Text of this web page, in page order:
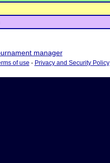
manager
of use - Privacy and Security Policy